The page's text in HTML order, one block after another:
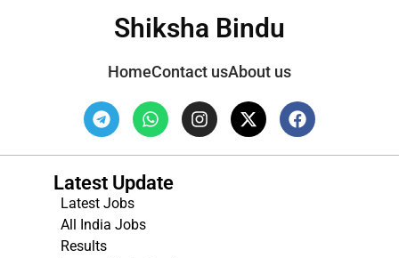
Shiksha Bindu
HomeContact usAbout us
Latest Update
Latest Jobs
All India Jobs
Results